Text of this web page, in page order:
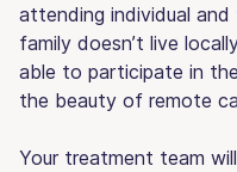
attending individual
family doesn’t live
able to participate in
the beauty of remote
Your treatment team